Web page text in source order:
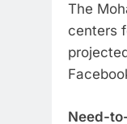
The
centers
Need-